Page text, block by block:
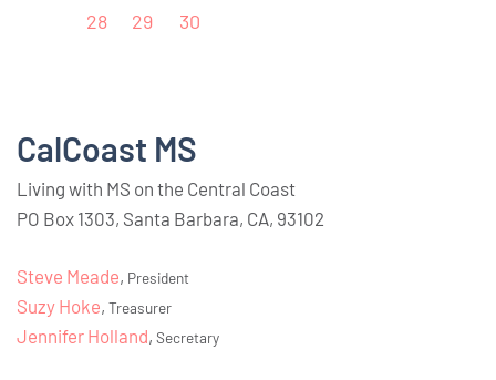
28
29 30
CalCoast MS
Living with MS on the Central Coast
PO Box 1303, Santa Barbara, CA, 93102
Steve Meade, President
Suzy Hoke, Treasurer
Jennifer Holland, Secretary